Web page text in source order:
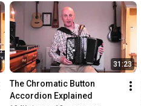
31:23
The Chromatic Button
Accordion Explained